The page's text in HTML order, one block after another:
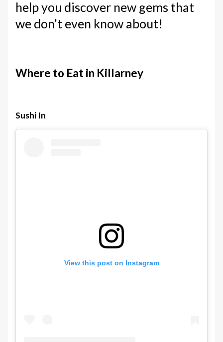
help you discover new gems that
we don’t even know about!
Where to Eat in Killarney
Sushi In
View this post on Instagram